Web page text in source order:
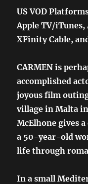
US VOD
Apple TV/iTunes,
XFinity Cable,
CARMEN is
accomplished
joyous film
village in Malta
McElhone gives
a 50-year-old
life through
In a small